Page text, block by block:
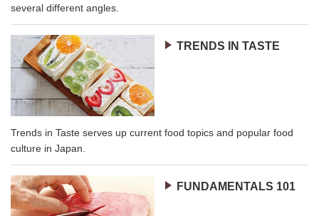
several different angles.
TRENDS IN TASTE
Trends in Taste serves up current food topics and popular food
culture in Japan.
FUNDAMENTALS 101